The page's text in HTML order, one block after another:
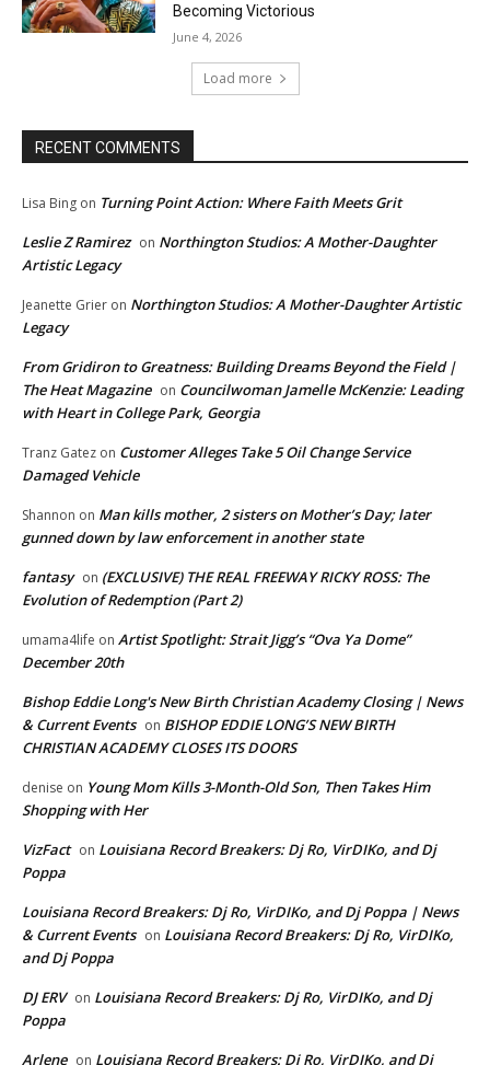
Becoming Victorious
June 4, 2026
Load more
RECENT COMMENTS
Lisa Bing on Turning Point Action: Where Faith Meets Grit
Leslie Z Ramirez on Northington Studios: A Mother-Daughter
Artistic Legacy
Jeanette Grier on Northington Studios: A Mother-Daughter Artistic
Legacy
From Gridiron to Greatness: Building Dreams Beyond the Field |
The Heat Magazine on Councilwoman Jamelle McKenzie: Leading
with Heart in College Park, Georgia
Tranz Gatez on Customer Alleges Take 5 Oil Change Service
Damaged Vehicle
Shannon on Man kills mother, 2 sisters on Mother’s Day; later
gunned down by law enforcement in another state
fantasy on (EXCLUSIVE) THE REAL FREEWAY RICKY ROSS: The
Evolution of Redemption (Part 2)
umama4life on Artist Spotlight: Strait Jigg’s “Ova Ya Dome”
December 20th
Bishop Eddie Long's New Birth Christian Academy Closing | News
& Current Events on BISHOP EDDIE LONG’S NEW BIRTH
CHRISTIAN ACADEMY CLOSES ITS DOORS
denise on Young Mom Kills 3-Month-Old Son, Then Takes Him
Shopping with Her
VizFact on Louisiana Record Breakers: Dj Ro, VirDIKo, and Dj
Poppa
Louisiana Record Breakers: Dj Ro, VirDIKo, and Dj Poppa | News
& Current Events on Louisiana Record Breakers: Dj Ro, VirDIKo,
and Dj Poppa
DJ ERV on Louisiana Record Breakers: Dj Ro, VirDIKo, and Dj
Poppa
Arlene on Louisiana Record Breakers: Dj Ro, VirDIKo, and Dj